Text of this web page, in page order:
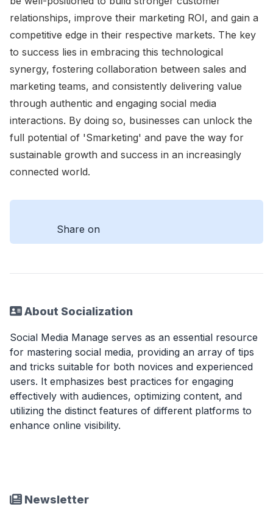
relationships, improve their marketing ROI, and gain a
competitive edge in their respective markets. The key
to success lies in embracing this technological
synergy, fostering collaboration between sales and
marketing teams, and consistently delivering value
through authentic and engaging social media
interactions. By doing so, businesses can unlock the
full potential of 'Smarketing' and pave the way for
sustainable growth and success in an increasingly
connected world.
Share on
About Socialization
Social Media Manage serves as an essential resource
for mastering social media, providing an array of tips
and tricks suitable for both novices and experienced
users. It emphasizes best practices for engaging
effectively with audiences, optimizing content, and
utilizing the distinct features of different platforms to
enhance online visibility.
Newsletter